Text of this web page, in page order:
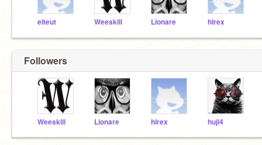
elteut Weeskill Lionare hlrex
Followers
Weeskill Lionare hlrex huji4